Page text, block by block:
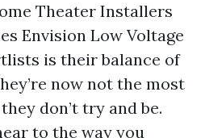
Theater Installers
Envision Low Voltage
is their balance of
now not the most
don’t try and be.
to the way you